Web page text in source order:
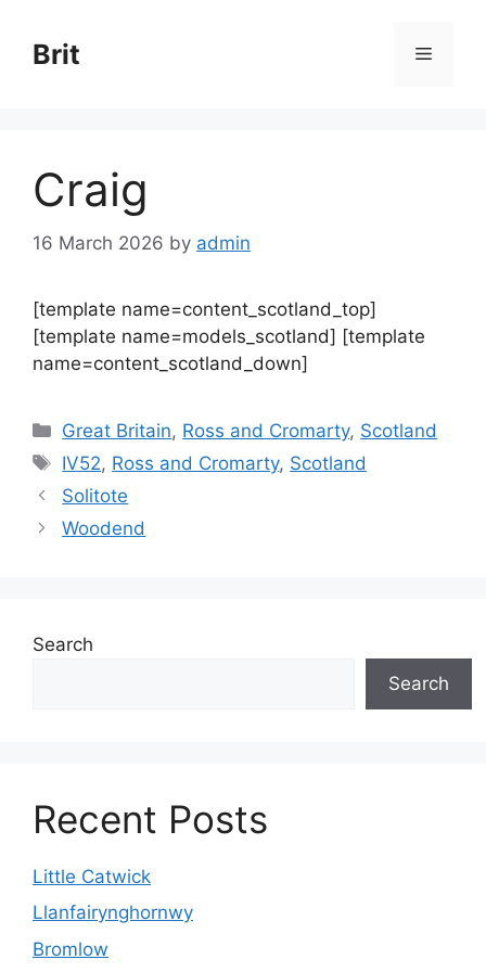
content
Brit Menu
Craig
16 March 2026 by admin
[template name=content_scotland_top]
[template name=models_scotland] [template
name=content_scotland_down]
Categories
Great Britain, Ross and Cromarty, Scotland
Tags
IV52, Ross and Cromarty, Scotland
Solitote
Woodend
Search
Search
Recent Posts
Little Catwick
Llanfairynghornwy
Bromlow